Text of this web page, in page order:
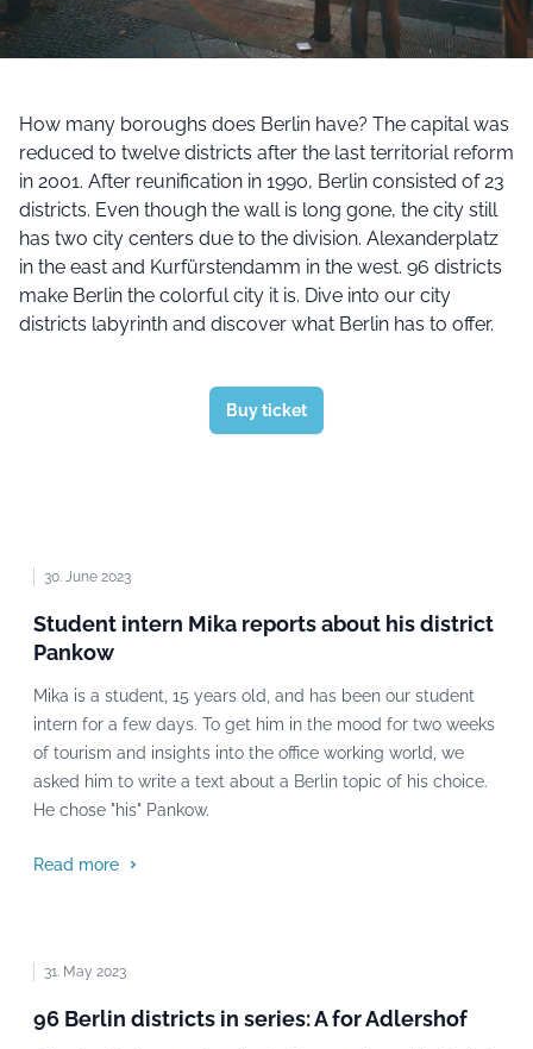
How many boroughs does Berlin have? The capital was
reduced to twelve districts after the last territorial reform
in 2001. After reunification in 1990, Berlin consisted of 23
districts. Even though the wall is long gone, the city still
has two city centers due to the division. Alexanderplatz
in the east and Kurfürstendamm in the west. 96 districts
make Berlin the colorful city it is. Dive into our city
districts labyrinth and discover what Berlin has to offer.
Buy ticket
30. June 2023
Student intern Mika reports about his district
Pankow
Mika is a student, 15 years old, and has been our student
intern for a few days. To get him in the mood for two weeks
of tourism and insights into the office working world, we
asked him to write a text about a Berlin topic of his choice.
He chose "his" Pankow.
Read more
31. May 2023
96 Berlin districts in series: A for Adlershof